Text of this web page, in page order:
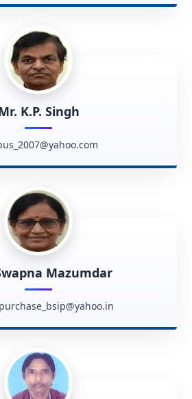
K.P. Singh
Mazumdar